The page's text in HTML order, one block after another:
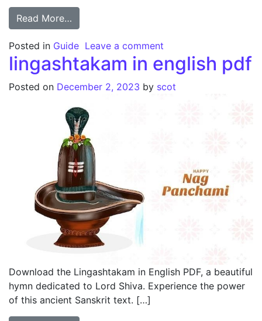
Read More…
Posted in Guide Leave a comment
lingashtakam in english pdf
Posted on December 2, 2023 by scot
Download the Lingashtakam in English PDF, a beautiful
hymn dedicated to Lord Shiva. Experience the power
of this ancient Sanskrit text. […]